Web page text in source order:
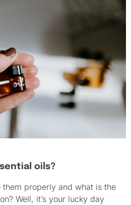
oils?
them properly and what is the
Well, it’s your lucky day